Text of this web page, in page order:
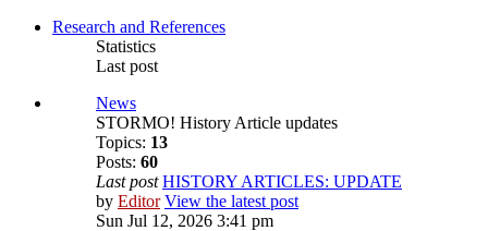
Research and References
Statistics
Last post
News
STORMO! History Article updates
Topics: 13
Posts: 60
Last post HISTORY ARTICLES: UPDATE
by Editor View the latest post
Sun Jul 12, 2026 3:41 pm